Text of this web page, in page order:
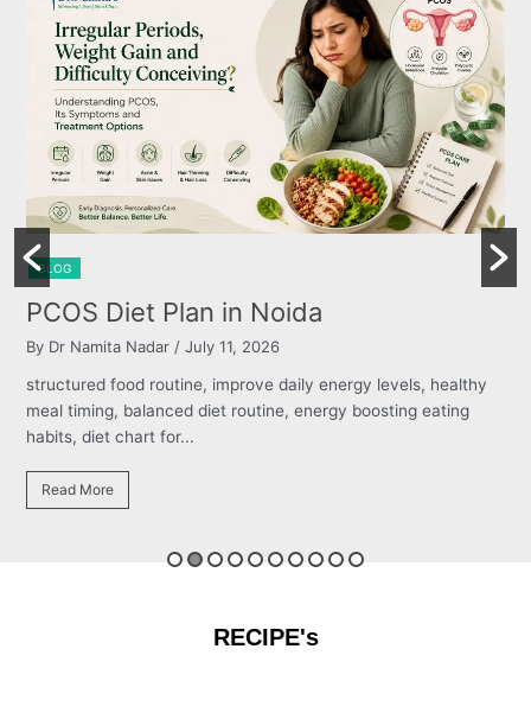
healthy
eating
Burning Chest, Sour Burps &
By Dr Namita Nadar/ July 11, 2026
structured food routine, improve daily energy levels,
meal timing, balanced diet routine, energy boosting
habits, diet chart for...
RECIPE's